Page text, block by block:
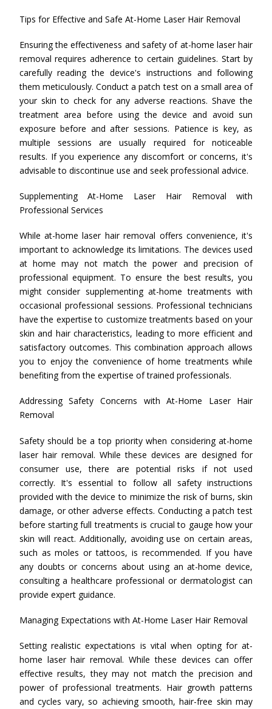
Tips for Effective and Safe At-Home Laser Hair Removal
Ensuring the effectiveness and safety of at-home laser hair
removal requires adherence to certain guidelines. Start by
carefully reading the device's instructions and following
them meticulously. Conduct a patch test on a small area of
your skin to check for any adverse reactions. Shave the
treatment area before using the device and avoid sun
exposure before and after sessions. Patience is key, as
multiple sessions are usually required for noticeable
results. If you experience any discomfort or concerns, it's
advisable to discontinue use and seek professional advice.
Supplementing At-Home Laser Hair Removal with
Professional Services
While at-home laser hair removal offers convenience, it's
important to acknowledge its limitations. The devices used
at home may not match the power and precision of
professional equipment. To ensure the best results, you
might consider supplementing at-home treatments with
occasional professional sessions. Professional technicians
have the expertise to customize treatments based on your
skin and hair characteristics, leading to more efficient and
satisfactory outcomes. This combination approach allows
you to enjoy the convenience of home treatments while
benefiting from the expertise of trained professionals.
Addressing Safety Concerns with At-Home Laser Hair
Removal
Safety should be a top priority when considering at-home
laser hair removal. While these devices are designed for
consumer use, there are potential risks if not used
correctly. It's essential to follow all safety instructions
provided with the device to minimize the risk of burns, skin
damage, or other adverse effects. Conducting a patch test
before starting full treatments is crucial to gauge how your
skin will react. Additionally, avoiding use on certain areas,
such as moles or tattoos, is recommended. If you have
any doubts or concerns about using an at-home device,
consulting a healthcare professional or dermatologist can
provide expert guidance.
Managing Expectations with At-Home Laser Hair Removal
Setting realistic expectations is vital when opting for at-
home laser hair removal. While these devices can offer
effective results, they may not match the precision and
power of professional treatments. Hair growth patterns
and cycles vary, so achieving smooth, hair-free skin may